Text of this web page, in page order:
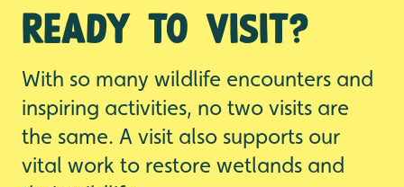
Ready to visit?
With so many wildlife encounters and
inspiring activities, no two visits are
the same. A visit also supports our
vital work to restore wetlands and